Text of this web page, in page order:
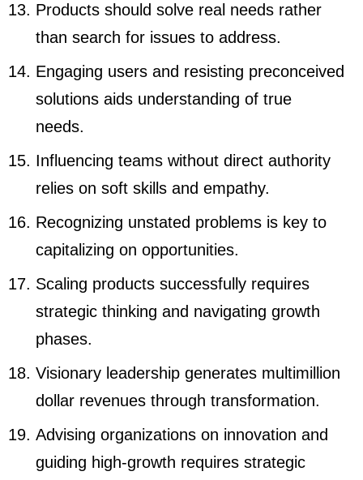
Products should solve real needs rather
than search for issues to address.
Engaging users and resisting preconceived
solutions aids understanding of true
needs.
Influencing teams without direct authority
relies on soft skills and empathy.
Recognizing unstated problems is key to
capitalizing on opportunities.
Scaling products successfully requires
strategic thinking and navigating growth
phases.
Visionary leadership generates multimillion
dollar revenues through transformation.
Advising organizations on innovation and
guiding high-growth requires strategic